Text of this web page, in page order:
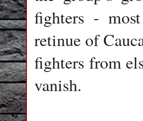
fighters -
retinue of
fighters from
vanish.